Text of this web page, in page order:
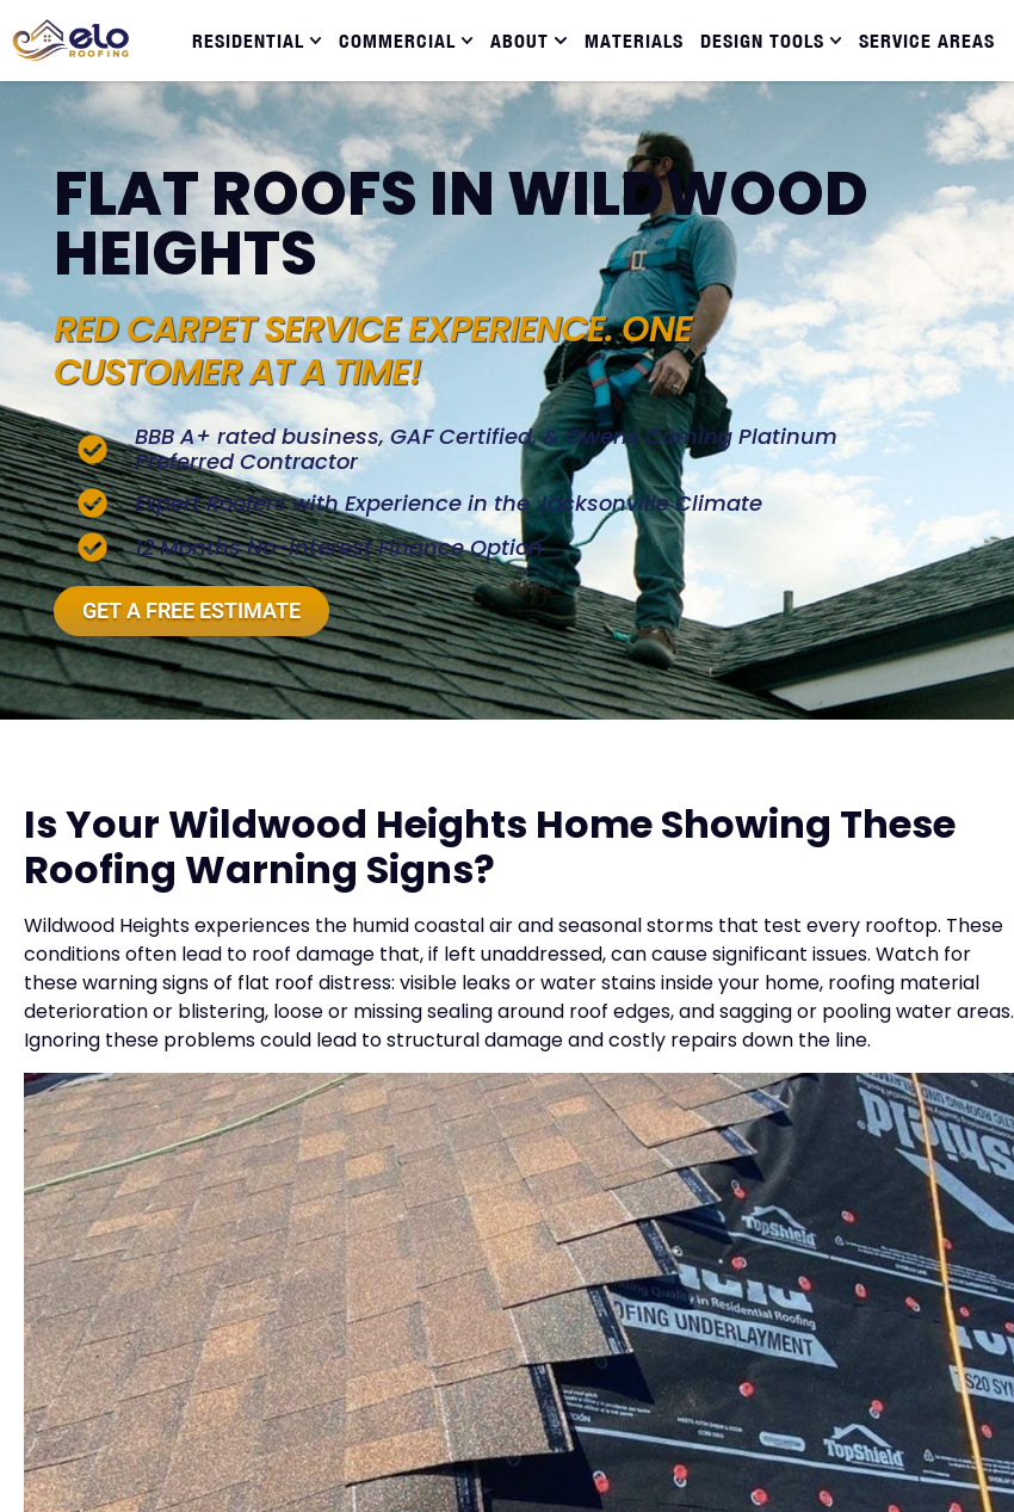
RESIDENTIAL COMMERCIAL ABOUT MATERIALS DESIGN TOOLS SERVICE AREAS
FLAT ROOFS IN WILDWOOD
HEIGHTS
RED CARPET SERVICE EXPERIENCE. ONE
CUSTOMER AT A TIME!
BBB A+ rated business, GAF Certified, & Owens Corning Platinum
Preferred Contractor
Expert Roofers with Experience in the Jacksonville Climate
12 Months No-Interest Finance Option
GET A FREE ESTIMATE
Is Your Wildwood Heights Home Showing These
Roofing Warning Signs?
Wildwood Heights experiences the humid coastal air and seasonal storms that test every rooftop. These
conditions often lead to roof damage that, if left unaddressed, can cause significant issues. Watch for
these warning signs of flat roof distress: visible leaks or water stains inside your home, roofing material
deterioration or blistering, loose or missing sealing around roof edges, and sagging or pooling water areas.
Ignoring these problems could lead to structural damage and costly repairs down the line.